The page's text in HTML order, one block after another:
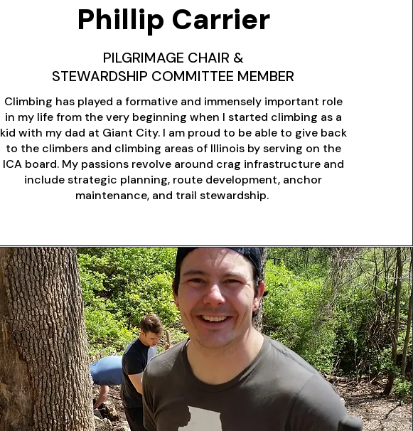
PILGRIMAGE CHAIR &
STEWARDSHIP COMMITTEE MEMBER
Phillip Carrier
Climbing has played a formative and immensely important role
in my life from the very beginning when I started climbing as a
kid with my dad at Giant City. I am proud to be able to give back
to the climbers and climbing areas of Illinois by serving on the
ICA board. My passions revolve around crag infrastructure and
include strategic planning, route development, anchor
maintenance, and trail stewardship.